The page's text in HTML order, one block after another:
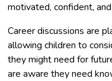
motivated, confident,
Career discussions are
allowing children to
they might need for
are aware they need